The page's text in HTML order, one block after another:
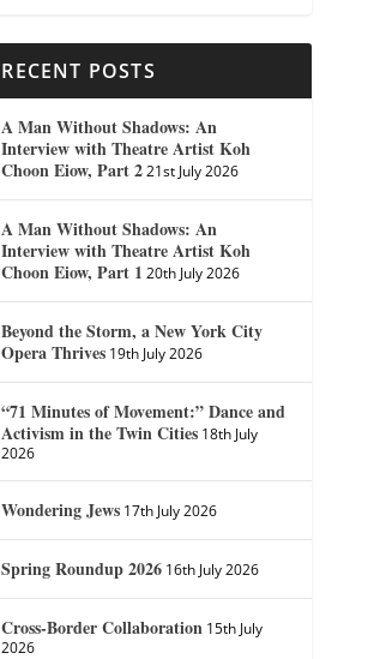
RECENT POSTS
A Man Without Shadows: An
Interview with Theatre Artist Koh
Choon Eiow, Part 2 21st July 2026
A Man Without Shadows: An
Interview with Theatre Artist Koh
Choon Eiow, Part 1 20th July 2026
Beyond the Storm, a New York City
Opera Thrives 19th July 2026
“71 Minutes of Movement:” Dance and
Activism in the Twin Cities 18th July
2026
Wondering Jews 17th July 2026
Spring Roundup 2026 16th July 2026
Cross-Border Collaboration 15th July
2026